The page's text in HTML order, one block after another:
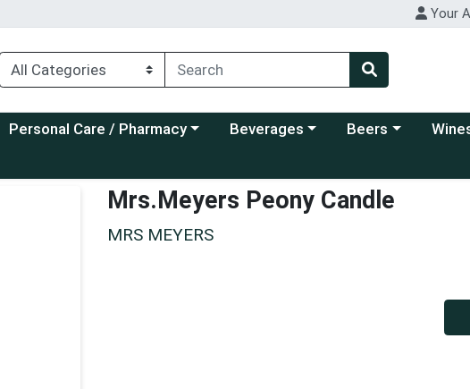
Your
Choose a category menu
Personal Care / Pharmacy Choose a category menu
Beverages Choose a category
Beers
Mrs.Meyers Peony Candle
MRS MEYERS